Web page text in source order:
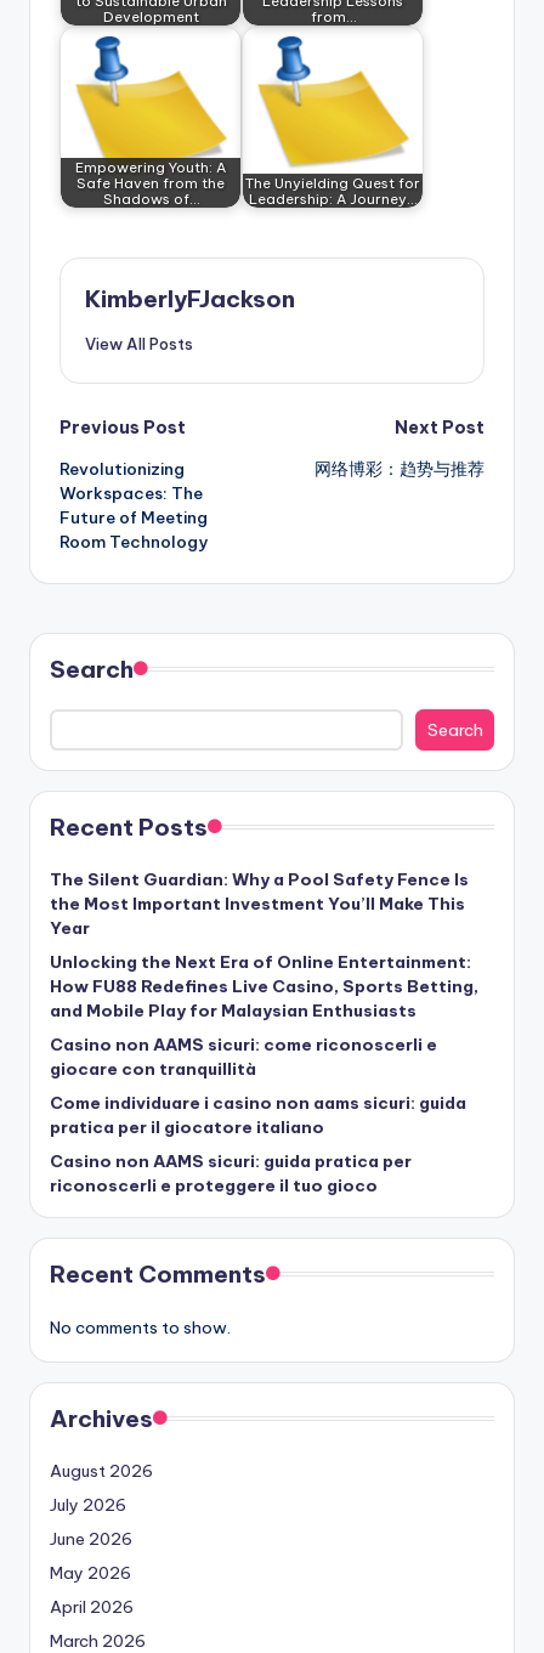
Development
from…
Empowering Youth: A
Safe Haven from the
Shadows of…
The Unyielding Quest for
Leadership: A Journey…
KimberlyFJackson
View All Posts
Post
navigation
Previous Post
Revolutionizing
Workspaces: The
Future of Meeting
Room Technology
Next Post
网络博彩：趋势与推荐
Search
Search
Recent Posts
The Silent Guardian: Why a Pool Safety Fence Is
the Most Important Investment You’ll Make This
Year
Unlocking the Next Era of Online Entertainment:
How FU88 Redefines Live Casino, Sports Betting,
and Mobile Play for Malaysian Enthusiasts
Casino non AAMS sicuri: come riconoscerli e
giocare con tranquillità
Come individuare i casino non aams sicuri: guida
pratica per il giocatore italiano
Casino non AAMS sicuri: guida pratica per
riconoscerli e proteggere il tuo gioco
Recent Comments
No comments to show.
Archives
August 2026
July 2026
June 2026
May 2026
April 2026
March 2026